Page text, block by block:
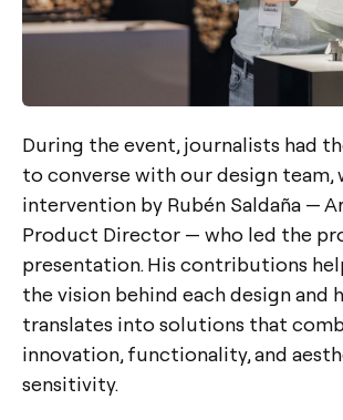
During the event, journalists had
to converse with our design team,
intervention by Rubén Saldaña —
Product Director — who led the
presentation. His contributions
the vision behind each design and
translates into solutions that
innovation, functionality, and
sensitivity.